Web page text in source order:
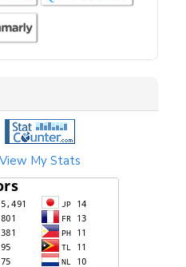
View My Stats